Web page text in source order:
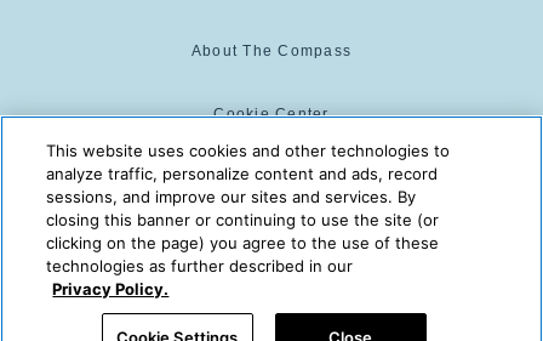
About The Compass
Cookie Center
Cookie Policy
The Compass is powered by:
© 2025 The Compass. CST
2139014-20
This website uses cookies and other technologies to
analyze traffic, personalize content and ads, record
sessions, and improve our sites and services. By
closing this banner or continuing to use the site (or
clicking on the page) you agree to the use of these
technologies as further described in our
Privacy Policy.